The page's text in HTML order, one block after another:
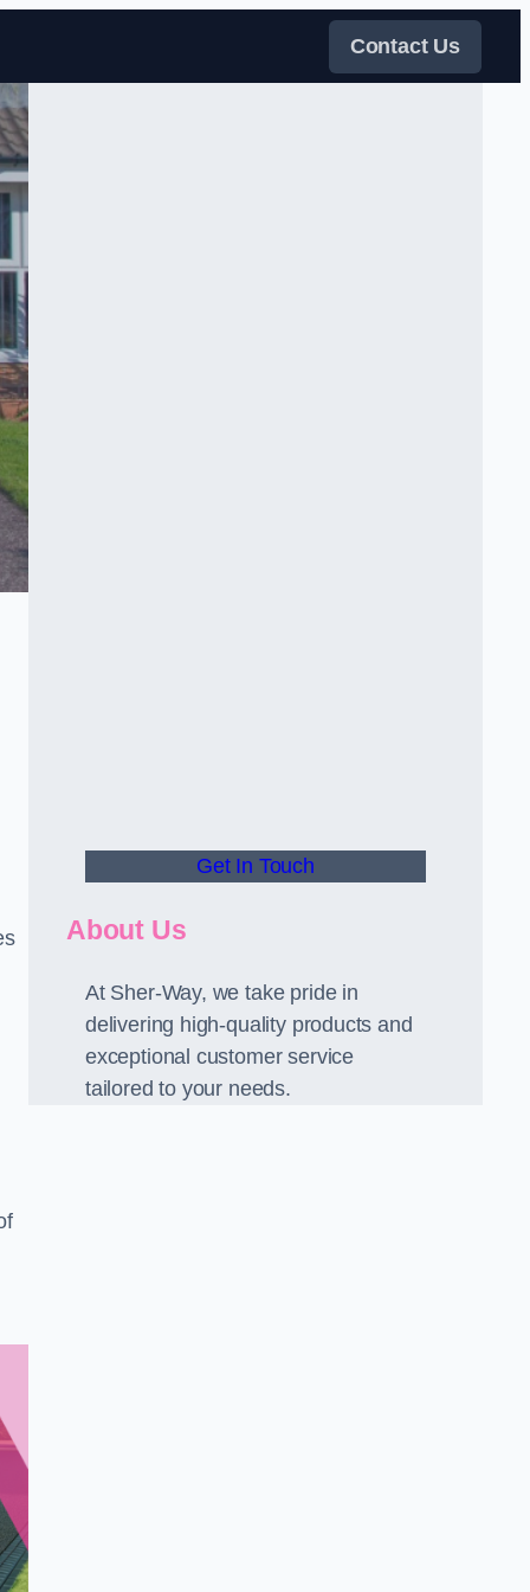
Contact Us
Get In Touch
About Us
At Sher-Way, we take pride in
delivering high-quality products and
exceptional customer service
tailored to your needs.